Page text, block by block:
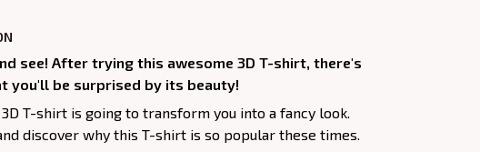
see! After trying this awesome 3D T-shirt, there's
you'll be surprised by its beauty!
T-shirt is going to transform you into a fancy look.
discover why this T-shirt is so popular these times.